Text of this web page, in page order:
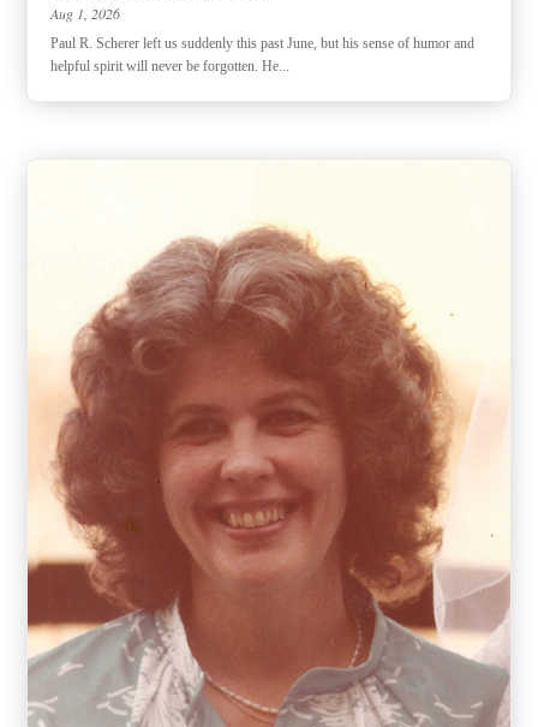
Aug 1, 2026
Paul R. Scherer left us suddenly this past June, but his sense of humor and
helpful spirit will never be forgotten. He...